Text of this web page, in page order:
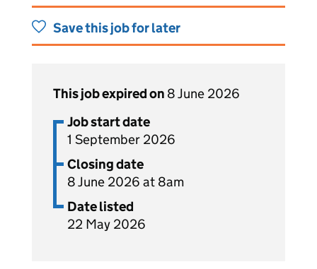
Save this job for later
This job expired on 8 June 2026
Job start date
1 September 2026
Closing date
8 June 2026 at 8am
Date listed
22 May 2026